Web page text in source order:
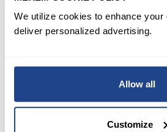
We utilize cookies to enhance your
deliver personalized advertising.
Allow all
Customize
raises concentration
recent licensing deals and